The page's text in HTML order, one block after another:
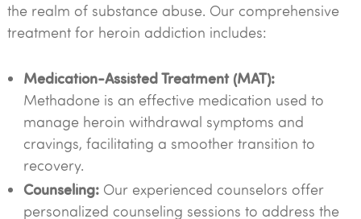
the realm of substance abuse. Our comprehensive
treatment for heroin addiction includes:
Medication-Assisted Treatment (MAT):
Methadone is an effective medication used to
manage heroin withdrawal symptoms and
cravings, facilitating a smoother transition to
recovery.
Counseling:Our experienced counselors offer
personalized counseling sessions to address the